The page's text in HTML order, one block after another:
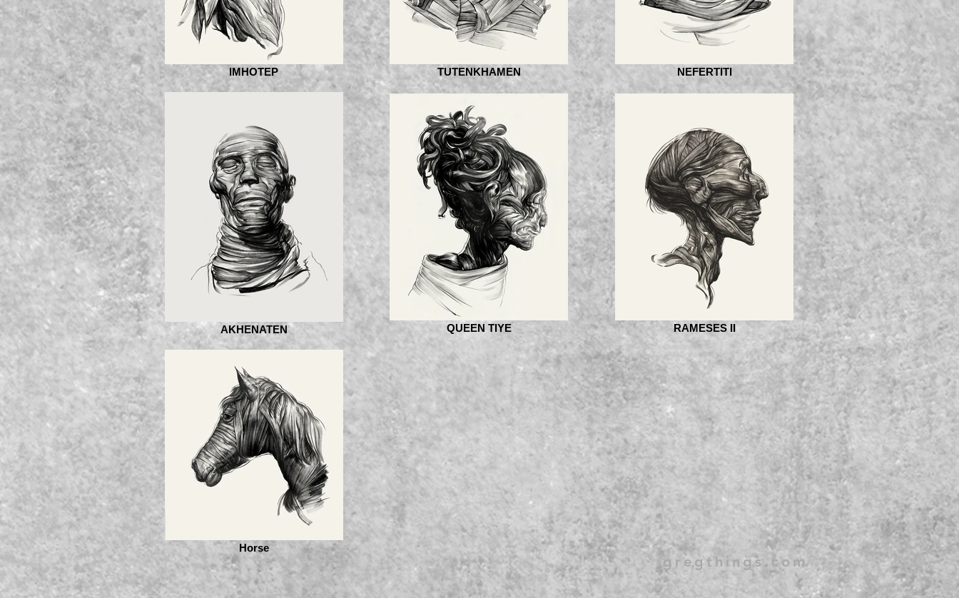
IMHOTEP TUTENKHAMEN NEFERTITI
AKHENATEN QUEEN TIYE RAMESES II
Horse
gregthings.com